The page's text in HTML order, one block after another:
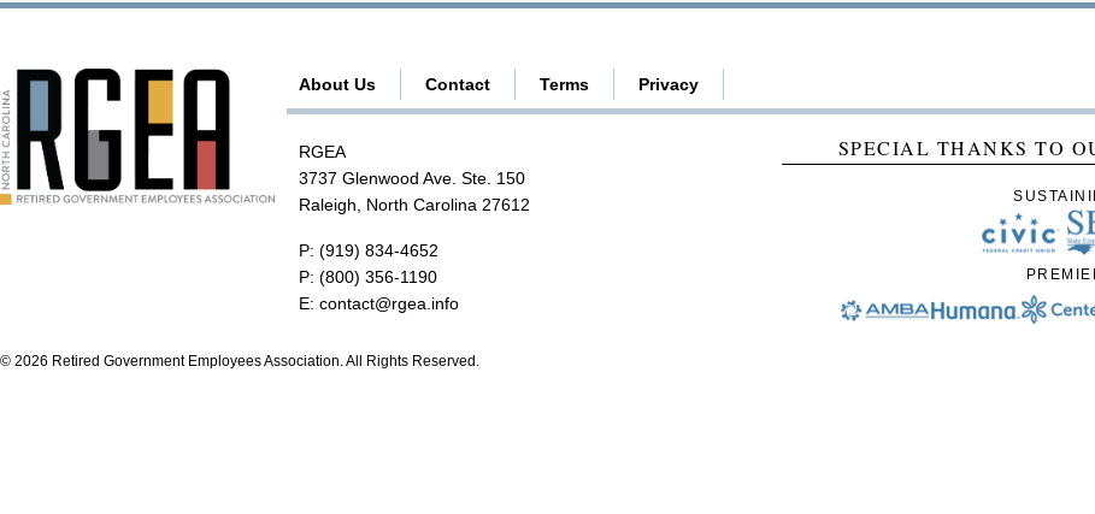
About Us Contact Terms Privacy
RGEA
3737 Glenwood Ave. Ste. 150
Raleigh, North Carolina 27612
P: (919) 834-4652
P: (800) 356-1190
E: contact@rgea.info
SPECIAL THANKS TO
© 2026 Retired Government Employees Association. All Rights Reserved.